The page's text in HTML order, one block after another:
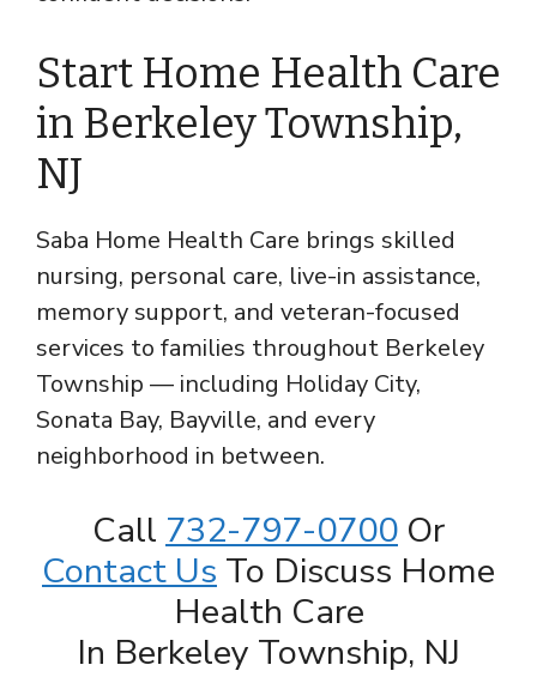
Start Home Health Care
in Berkeley Township,
NJ
Saba Home Health Care brings skilled
nursing, personal care, live-in assistance,
memory support, and veteran-focused
services to families throughout Berkeley
Township — including Holiday City,
Sonata Bay, Bayville, and every
neighborhood in between.
Call 732-797-0700 Or
Contact Us To Discuss Home
Health Care
In Berkeley Township, NJ